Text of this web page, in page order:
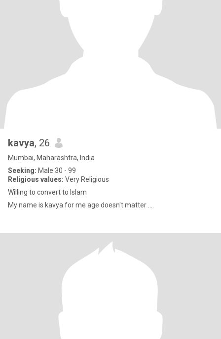
kavya, 26
Mumbai, Maharashtra, India
Seeking: Male 30 - 99
Religious values: Very Religious
Willing to convert to Islam
My name is kavya for me age doesn't matter ....